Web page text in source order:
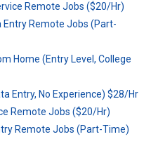
Remote Jobs ($20/Hr)
Entry Remote Jobs (Part-
Home (Entry Level, College
Entry, No Experience) $28/Hr
Remote Jobs ($20/Hr)
Remote Jobs (Part-Time)